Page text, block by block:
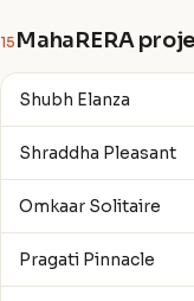
15 MahaRERA
Shubh Elanza
Shraddha Pleasant
Omkaar Solitaire
Pragati Pinnacle